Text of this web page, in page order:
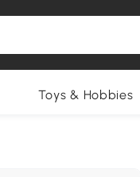
Toys & Hobbies